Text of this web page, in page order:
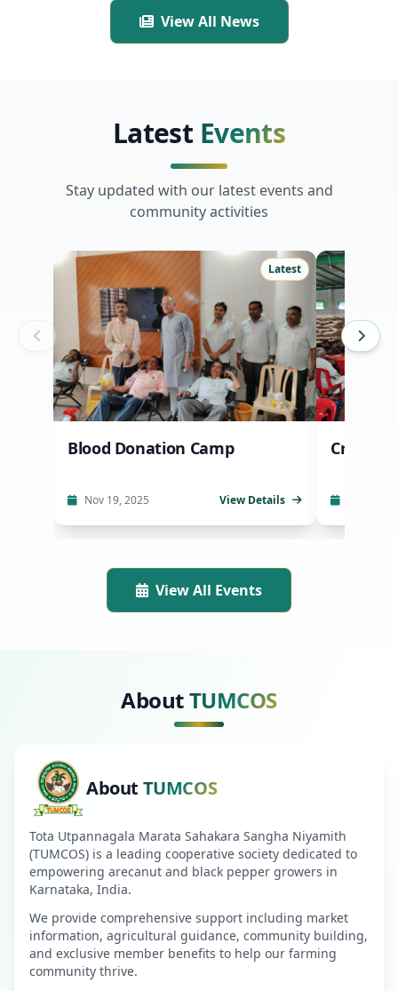
Channagiri Taluk, Davanagere
District.
View All News
Latest Events
Stay updated with our latest events and
community activities
Latest
Blood Donation Camp
Nov 19, 2025 View Details
Crop
View All Events
AboutTUMCOS
About TUMCOS
Tota Utpannagala Marata Sahakara Sangha Niyamith
(TUMCOS) is a leading cooperative society dedicated to
empowering arecanut and black pepper growers in
Karnataka, India.
We provide comprehensive support including market
information, agricultural guidance, community building,
and exclusive member benefits to help our farming
community thrive.